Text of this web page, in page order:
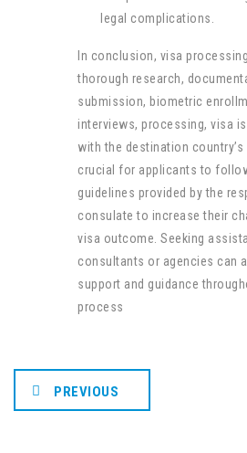
legal complications.
In conclusion, visa
thorough research,
submission, biometric
interviews, processing, visa
with the destination
crucial for applicants to
guidelines provided by the
consulate to increase their
visa outcome. Seeking
consultants or agencies can
support and guidance
process
PREVIOUS